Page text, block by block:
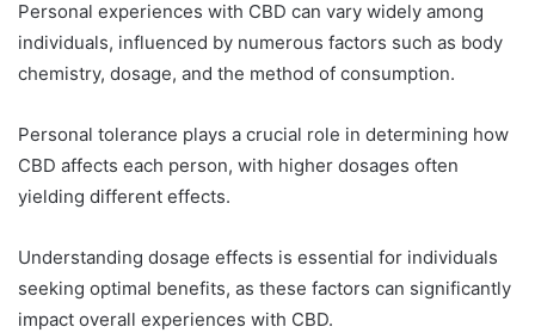
Personal experiences with CBD can vary widely among
individuals, influenced by numerous factors such as body
chemistry, dosage, and the method of consumption.
Personal tolerance plays a crucial role in determining how
CBD affects each person, with higher dosages often
yielding different effects.
Understanding dosage effects is essential for individuals
seeking optimal benefits, as these factors can significantly
impact overall experiences with CBD.